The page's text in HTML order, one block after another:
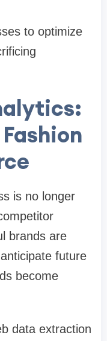
to optimize
is no longer
brands are
future
become
data extraction